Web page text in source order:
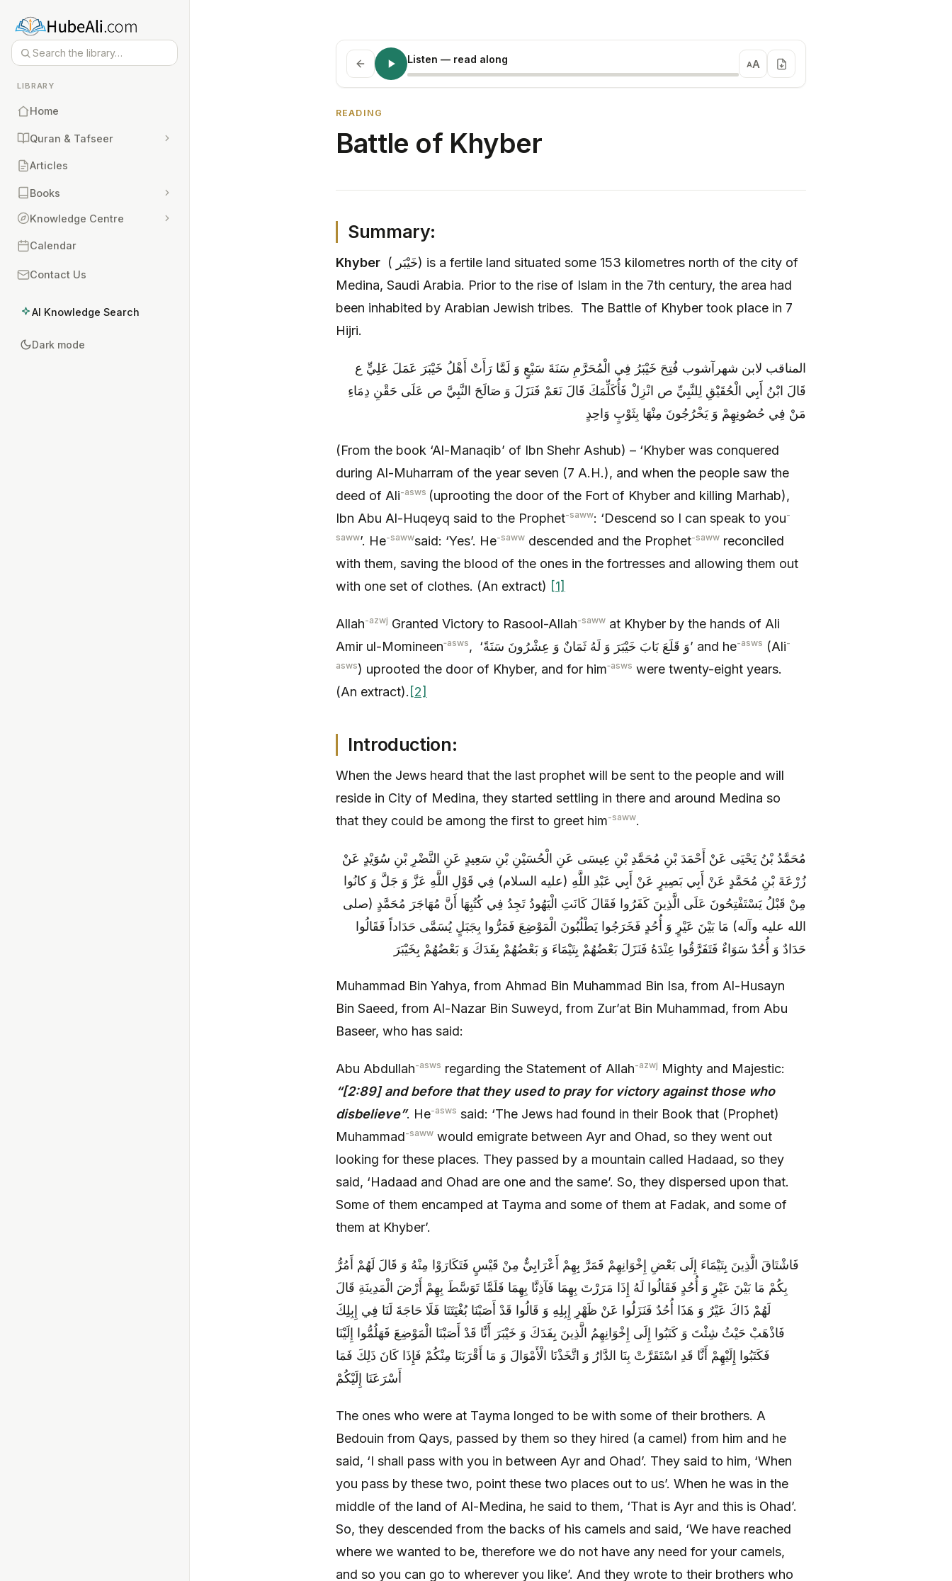
LIBRARY
Home
Quran & Tafseer
Articles
Books
Knowledge Centre
Calendar
Contact Us
AI Knowledge Search
Dark mode
Listen — read along AA
READING
Battle of Khyber
Summary:
Khyber ( خَيْبَر) is a fertile land situated some 153 kilometres north of the city of
Medina, Saudi Arabia. Prior to the rise of Islam in the 7th century, the area had
been inhabited by Arabian Jewish tribes. The Battle of Khyber took place in 7
Hijri.
المناقب لابن شهرآشوب‏ فُتِحَ خَيْبَرُ فِي الْمُحَرَّمِ سَنَةَ سَبْعٍ وَ لَمَّا رَأَتْ أَهْلُ خَيْبَرَ عَمَلَ عَلِيٍّ ع
قَالَ ابْنُ أَبِي الْحُقَيْقِ لِلنَّبِيِّ ص انْزِلْ فَأُكَلِّمَكَ قَالَ نَعَمْ فَنَزَلَ وَ صَالَحَ النَّبِيَّ ص عَلَى حَقْنِ دِمَاءِ
مَنْ فِي حُصُونِهِمْ وَ يَخْرُجُونَ مِنْهَا بِثَوْبٍ وَاحِدٍ
(From the book ‘Al-Manaqib’ of Ibn Shehr Ashub) – ‘Khyber was conquered
during Al-Muharram of the year seven (7 A.H.), and when the people saw the
deed of Ali-asws (uprooting the door of the Fort of Khyber and killing Marhab),
Ibn Abu Al-Huqeyq said to the Prophet-saww: ‘Descend so I can speak to you-
saww’. He-sawwsaid: ‘Yes’. He-saww descended and the Prophet-saww reconciled
with them, saving the blood of the ones in the fortresses and allowing them out
with one set of clothes. (An extract) [1]
Allah-azwj Granted Victory to Rasool-Allah-saww at Khyber by the hands of Ali
Amir ul-Momineen‑asws , ‘وَ قَلَعَ بَابَ خَيْبَرَ وَ لَهُ ثَمَانٌ وَ عِشْرُونَ سَنَةً’ and he-asws (Ali-
asws) uprooted the door of Khyber, and for him‑asws were twenty-eight years.
(An extract). [2]
Introduction:
When the Jews heard that the last prophet will be sent to the people and will
reside in City of Medina, they started settling in there and around Medina so
that they could be among the first to greet him-saww.
مُحَمَّدُ بْنُ يَحْيَى عَنْ أَحْمَدَ بْنِ مُحَمَّدِ بْنِ عِيسَى عَنِ الْحُسَيْنِ بْنِ سَعِيدٍ عَنِ النَّضْرِ بْنِ سُوَيْدٍ عَنْ
زُرْعَةَ بْنِ مُحَمَّدٍ عَنْ أَبِي بَصِيرٍ عَنْ أَبِي عَبْدِ اللَّهِ (عليه السلام) فِي قَوْلِ اللَّهِ عَزَّ وَ جَلَّ وَ كانُوا
مِنْ قَبْلُ يَسْتَفْتِحُونَ عَلَى الَّذِينَ كَفَرُوا فَقَالَ كَانَتِ الْيَهُودُ تَجِدُ فِي كُتُبِهَا أَنَّ مُهَاجَرَ مُحَمَّدٍ (صلى
الله عليه وآله) مَا بَيْنَ عَيْرٍ وَ أُحُدٍ فَخَرَجُوا يَطْلُبُونَ الْمَوْضِعَ فَمَرُّوا بِجَبَلٍ يُسَمَّى حَدَاداً فَقَالُوا
حَدَادٌ وَ أُحُدٌ سَوَاءٌ فَتَفَرَّقُوا عِنْدَهُ فَنَزَلَ بَعْضُهُمْ بِتَيْمَاءَ وَ بَعْضُهُمْ بِفَدَكَ وَ بَعْضُهُمْ بِخَيْبَرَ
Muhammad Bin Yahya, from Ahmad Bin Muhammad Bin Isa, from Al-Husayn
Bin Saeed, from Al-Nazar Bin Suweyd, from Zur’at Bin Muhammad, from Abu
Baseer, who has said:
Abu Abdullah-asws regarding the Statement of Allah-azwj Mighty and Majestic:
“[2:89] and before that they used to pray for victory against those who
disbelieve”. He-asws said: ‘The Jews had found in their Book that (Prophet)
Muhammad-saww would emigrate between Ayr and Ohad, so they went out
looking for these places. They passed by a mountain called Hadaad, so they
said, ‘Hadaad and Ohad are one and the same’. So, they dispersed upon that.
Some of them encamped at Tayma and some of them at Fadak, and some of
them at Khyber’.
فَاشْتَاقَ الَّذِينَ بِتَيْمَاءَ إِلَى بَعْضِ إِخْوَانِهِمْ فَمَرَّ بِهِمْ أَعْرَابِيٌّ مِنْ قَيْسٍ فَتَكَارَوْا مِنْهُ وَ قَالَ لَهُمْ أَمُرُّ
بِكُمْ مَا بَيْنَ عَيْرٍ وَ أُحُدٍ فَقَالُوا لَهُ إِذَا مَرَرْتَ بِهِمَا فَآذِنَّا بِهِمَا فَلَمَّا تَوَسَّطَ بِهِمْ أَرْضَ الْمَدِينَةِ قَالَ
لَهُمْ ذَاكَ عَيْرٌ وَ هَذَا أُحُدٌ فَنَزَلُوا عَنْ ظَهْرِ إِبِلِهِ وَ قَالُوا قَدْ أَصَبْنَا بُغْيَتَنَا فَلَا حَاجَةَ لَنَا فِي إِبِلِكَ
فَاذْهَبْ حَيْثُ شِئْتَ وَ كَتَبُوا إِلَى إِخْوَانِهِمُ الَّذِينَ بِفَدَكَ وَ خَيْبَرَ أَنَّا قَدْ أَصَبْنَا الْمَوْضِعَ فَهَلُمُّوا إِلَيْنَا
فَكَتَبُوا إِلَيْهِمْ أَنَّا قَدِ اسْتَقَرَّتْ بِنَا الدَّارُ وَ اتَّخَذْنَا الْأَمْوَالَ وَ مَا أَقْرَبَنَا مِنْكُمْ فَإِذَا كَانَ ذَلِكَ فَمَا
أَسْرَعَنَا إِلَيْكُمْ
The ones who were at Tayma longed to be with some of their brothers. A
Bedouin from Qays, passed by them so they hired (a camel) from him and he
said, ‘I shall pass with you in between Ayr and Ohad’. They said to him, ‘When
you pass by these two, point these two places out to us’. When he was in the
middle of the land of Al-Medina, he said to them, ‘That is Ayr and this is Ohad’.
So, they descended from the backs of his camels and said, ‘We have reached
where we wanted to be, therefore we do not have any need for your camels,
and so you can go to wherever you like’. And they wrote to their brothers who